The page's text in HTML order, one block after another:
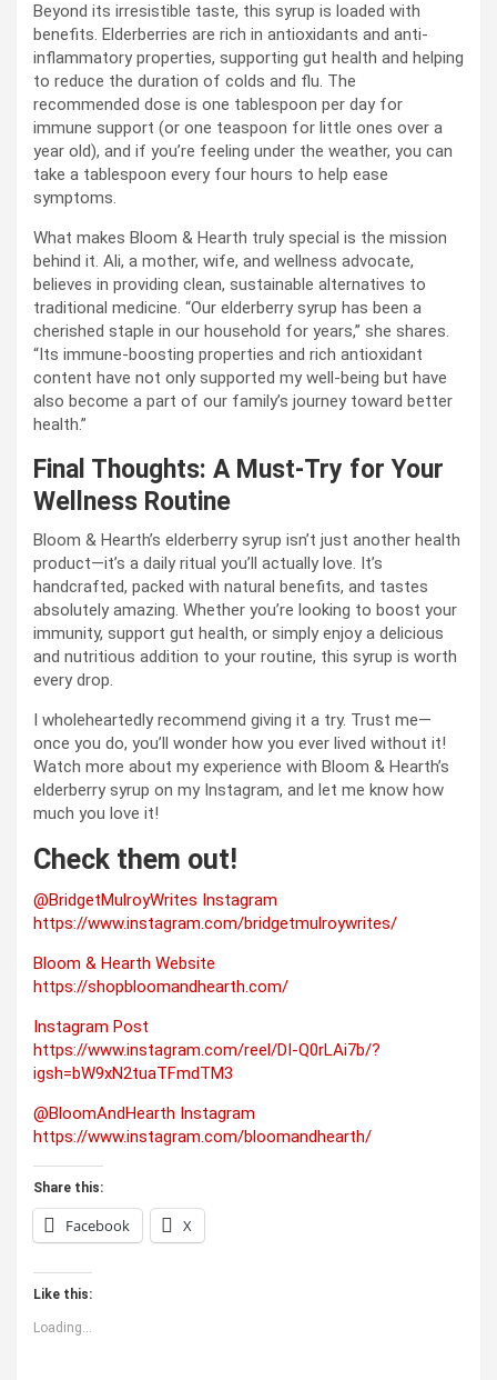
Beyond its irresistible taste, this syrup is loaded with
benefits. Elderberries are rich in antioxidants and anti-
inflammatory properties, supporting gut health and helping
to reduce the duration of colds and flu. The
recommended dose is one tablespoon per day for
immune support (or one teaspoon for little ones over a
year old), and if you’re feeling under the weather, you can
take a tablespoon every four hours to help ease
symptoms.
What makes Bloom & Hearth truly special is the mission
behind it. Ali, a mother, wife, and wellness advocate,
believes in providing clean, sustainable alternatives to
traditional medicine. “Our elderberry syrup has been a
cherished staple in our household for years,” she shares.
“Its immune-boosting properties and rich antioxidant
content have not only supported my well-being but have
also become a part of our family’s journey toward better
health.”
Final Thoughts: A Must-Try for Your
Wellness Routine
Bloom & Hearth’s elderberry syrup isn’t just another health
product—it’s a daily ritual you’ll actually love. It’s
handcrafted, packed with natural benefits, and tastes
absolutely amazing. Whether you’re looking to boost your
immunity, support gut health, or simply enjoy a delicious
and nutritious addition to your routine, this syrup is worth
every drop.
I wholeheartedly recommend giving it a try. Trust me—
once you do, you’ll wonder how you ever lived without it!
Watch more about my experience with Bloom & Hearth’s
elderberry syrup on my Instagram, and let me know how
much you love it!
Check them out!
@BridgetMulroyWrites Instagram
https://www.instagram.com/bridgetmulroywrites/
Bloom & Hearth Website
https://shopbloomandhearth.com/
Instagram Post
https://www.instagram.com/reel/DI-Q0rLAi7b/?
igsh=bW9xN2tuaTFmdTM3
@BloomAndHearth Instagram
https://www.instagram.com/bloomandhearth/
Share this:
Facebook X
Like this:
Loading...